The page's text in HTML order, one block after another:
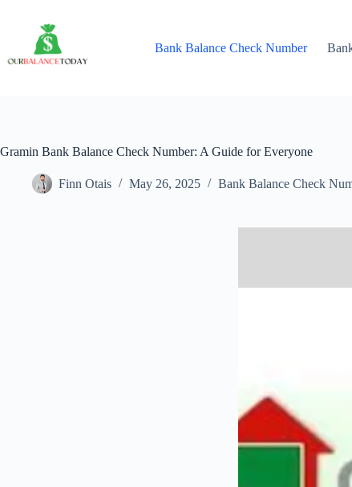
Bank Balance Check Number
Gramin Bank Balance Check Number: A Guide for Everyone
Finn Otais May 26, 2025 Bank Balance Check